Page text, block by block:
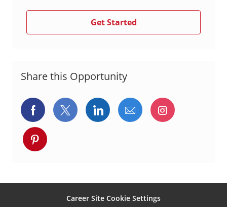
Get Started
Share this Opportunity
Share
via
Facebook
Share
via
Share
via
Share
via
Share
via
Share
via
Career Site Cookie Settings